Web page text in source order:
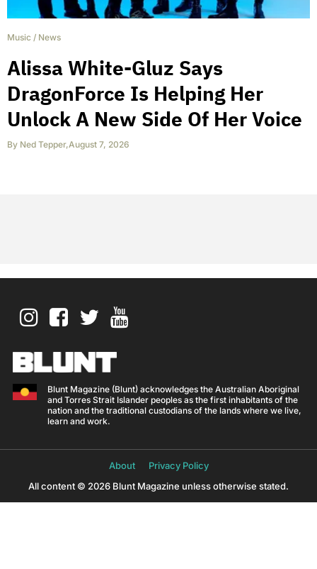
Music / News
Alissa White-Gluz Says
DragonForce Is Helping Her
Unlock A New Side Of Her Voice
By Ned Tepper,August 7, 2026
Blunt Magazine (Blunt) acknowledges the Australian Aboriginal
and Torres Strait Islander peoples as the first inhabitants of the
nation and the traditional custodians of the lands where we live,
learn and work.
About
Privacy Policy
All content © 2026 Blunt Magazine unless otherwise stated.